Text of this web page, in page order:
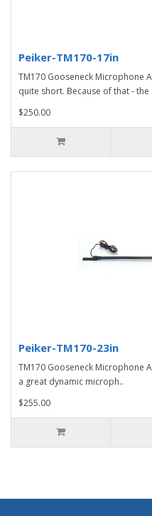
Peiker-TM170-17in
TM170 Gooseneck Microphone
quite short. Because of that - the
$250.00
Peiker-TM170-23in
TM170 Gooseneck Microphone
a great dynamic microph..
$255.00